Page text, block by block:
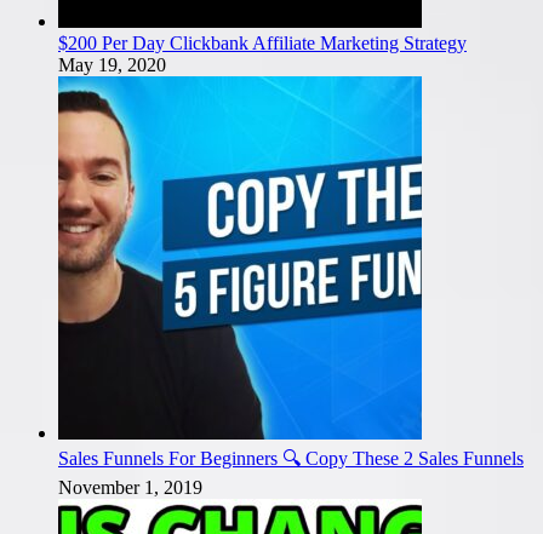
$200 Per Day Clickbank Affiliate Marketing Strategy
May 19, 2020
Sales Funnels For Beginners 🔍 Copy These 2 Sales Funnels
November 1, 2019